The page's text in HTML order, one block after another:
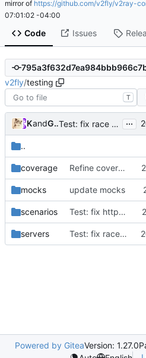
mirror of https://github.com/v2fly/v2ray-
07:01:02 -04:00
Code Issues
v2fly/testing
T
Kslr
and GitHub Test: fix race issue ( ...
..
coverage Refine coverall (
mocks update mocks
scenarios Test: fix http2 dial timeout (
servers Test: fix race issue (
Powered by GiteaVersion: 1.27.0